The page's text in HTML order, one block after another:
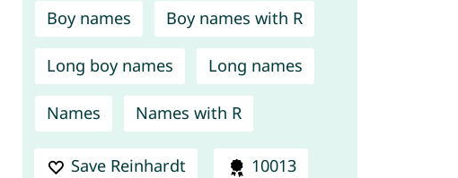
Boy names Boy names with R
Long boy names Long names
Names Names with R
Save Reinhardt 10013